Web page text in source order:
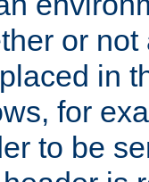
or
in
for
to be